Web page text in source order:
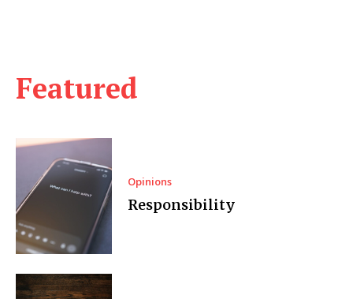
Featured
Opinions
Responsibility